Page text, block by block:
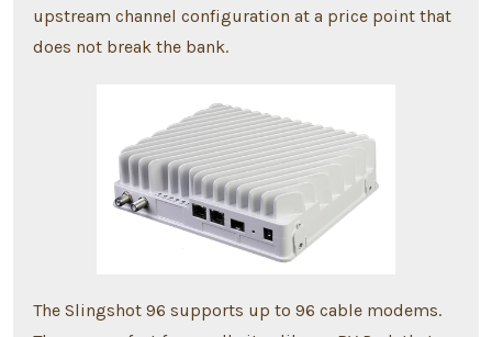
upstream channel configuration at a price point that
does not break the bank.
The Slingshot 96 supports up to 96 cable modems.